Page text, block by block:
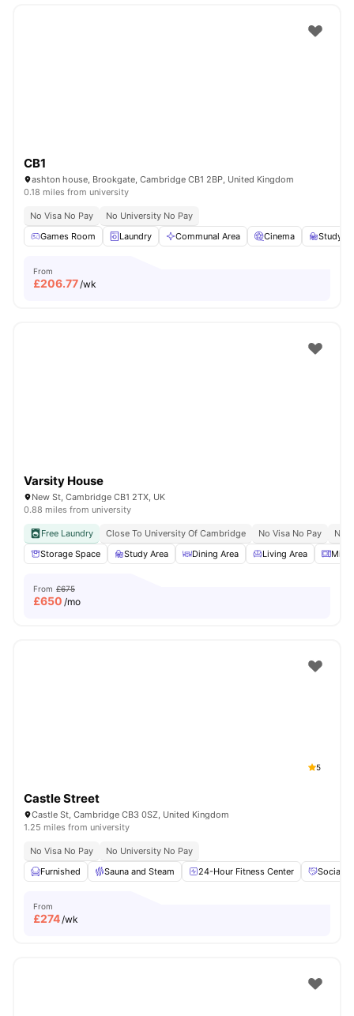
CB1
ashton house, Brookgate, Cambridge CB1 2BP, United Kingdom
0.18 miles from university
No Visa No Pay
No University No Pay
Games Room
Laundry Communal Area Cinema Study
From
£206.77/wk
Varsity House
New St, Cambridge CB1 2TX, UK
0.88 miles from university
Free Laundry Close To University Of Cambridge No Visa No Pay
No
Storage Space
Study Area Dining Area Living Area
From £675
£650 /mo
5
Castle Street
Castle St, Cambridge CB3 0SZ, United Kingdom
1.25 miles from university
No Visa No Pay
No University No Pay
Furnished
Sauna and Steam 24-Hour Fitness Center Social
From
£274/wk